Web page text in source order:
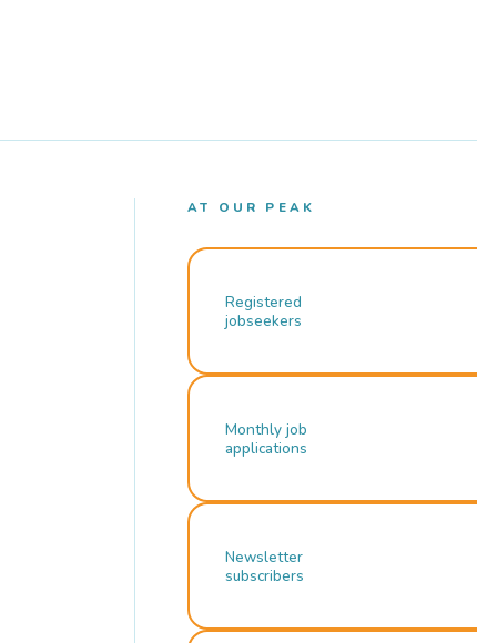
AT OUR PEAK
Registered
jobseekers
Monthly job
applications
Newsletter
subscribers